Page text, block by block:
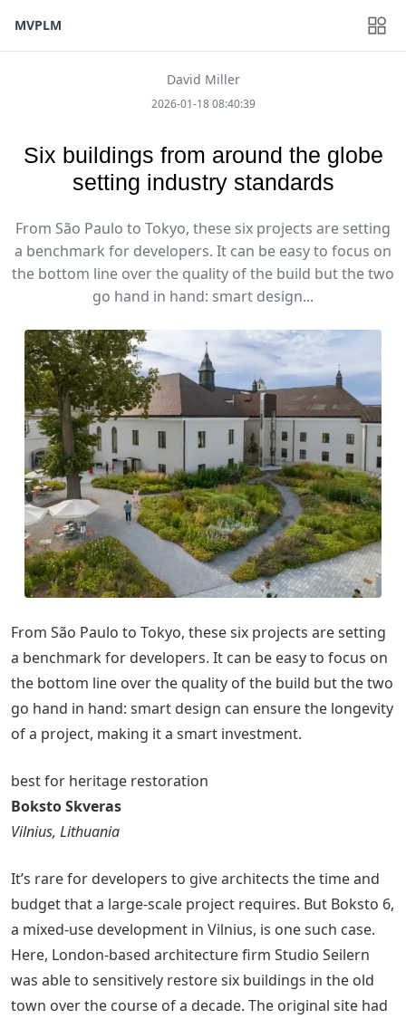
MVPLM
David Miller
2026-01-18 08:40:39
Six buildings from around the globe
setting industry standards
From São Paulo to Tokyo, these six projects are setting
a benchmark for developers. It can be easy to focus on
the bottom line over the quality of the build but the two
go hand in hand: smart design...
From São Paulo to Tokyo, these six projects are setting
a benchmark for developers. It can be easy to focus on
the bottom line over the quality of the build but the two
go hand in hand: smart design can ensure the longevity
of a project, making it a smart investment.
best for heritage restoration
Boksto Skveras
Vilnius, Lithuania
It’s rare for developers to give architects the time and
budget that a large-scale project requires. But Boksto 6,
a mixed-use development in Vilnius, is one such case.
Here, London-based architecture firm Studio Seilern
was able to sensitively restore six buildings in the old
town over the course of a decade. The original site had